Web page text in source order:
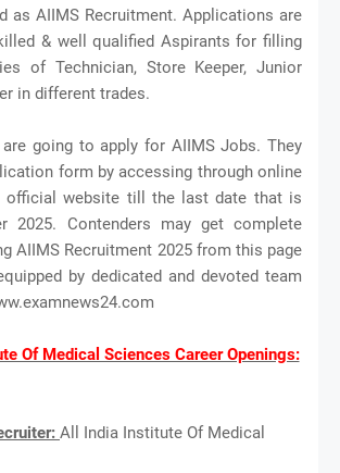
as AIIMS Recruitment. Applications are
& well qualified Aspirants for filling
of Technician, Store Keeper, Junior
in different trades.
going to apply for AIIMS Jobs. They
form by accessing through online
official website till the last date that is
2025. Contenders may get complete
AIIMS Recruitment 2025 from this page
by dedicated and devoted team
Of Medical Sciences Career Openings:
All India Institute Of Medical